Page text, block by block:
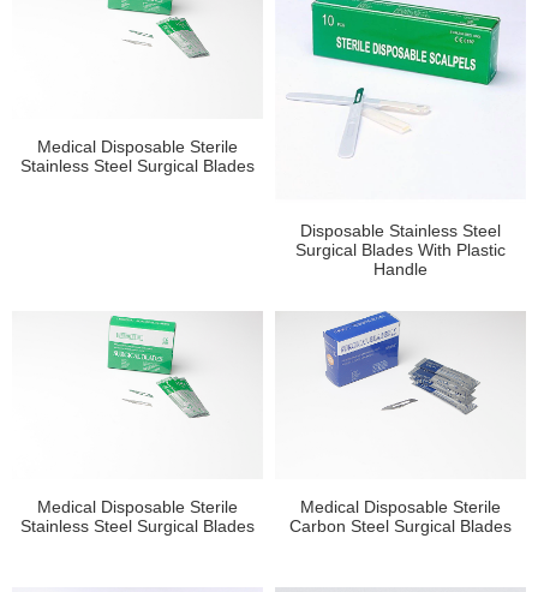
Medical Disposable Sterile
Stainless Steel Surgical Blades
Disposable Stainless Steel
Surgical Blades With Plastic
Handle
Medical Disposable Sterile
Stainless Steel Surgical Blades
Medical Disposable Sterile
Carbon Steel Surgical Blades